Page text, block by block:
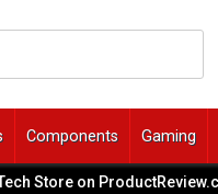
Components Gaming
|